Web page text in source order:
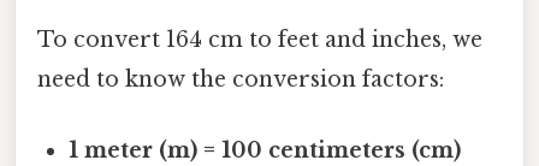
To convert 164 cm to feet and inches, we
need to know the conversion factors:
1 meter (m) = 100 centimeters (cm)